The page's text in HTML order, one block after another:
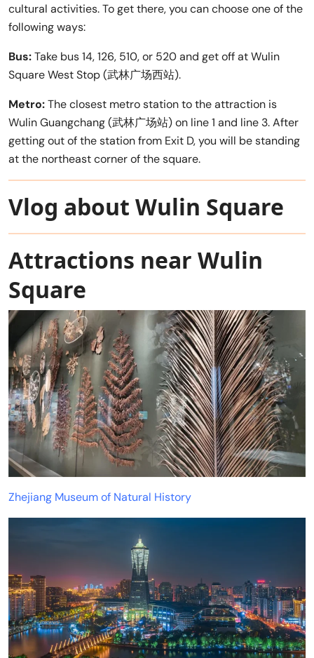
cultural activities. To get there, you can choose one of the
following ways:
Bus:Take bus 14, 126, 510, or 520 and get off at Wulin
Square West Stop (武林广场西站).
Metro:The closest metro station to the attraction is
Wulin Guangchang (武林广场站) on line 1 and line 3. After
getting out of the station from Exit D, you will be standing
at the northeast corner of the square.
Vlog about Wulin Square
Attractions near Wulin
Square
Zhejiang Museum of Natural History